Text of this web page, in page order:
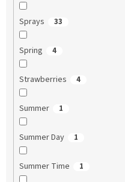
Sprays 33
Spring 4
Strawberries 4
Summer 1
Summer Day 1
Summer Time 1